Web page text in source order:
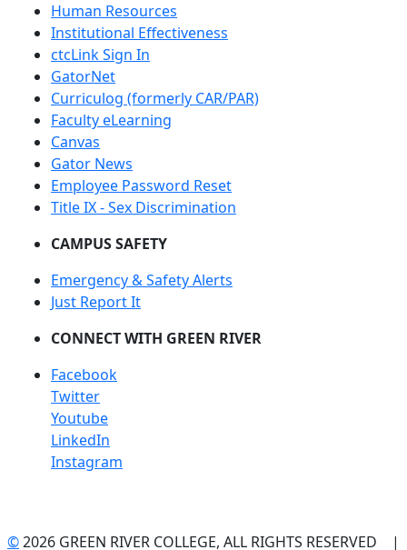
Human Resources
Institutional Effectiveness
ctcLink Sign In
GatorNet
Curriculog (formerly CAR/PAR)
Faculty eLearning
Canvas
Gator News
Employee Password Reset
Title IX - Sex Discrimination
CAMPUS SAFETY
Emergency & Safety Alerts
Just Report It
CONNECT WITH GREEN RIVER
Facebook
Twitter
Youtube
LinkedIn
Instagram
©2026 GREEN RIVER COLLEGE, ALL RIGHTS RESERVED |